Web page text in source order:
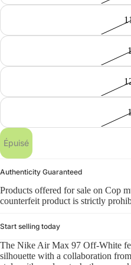
Épuisé
Authenticity Guaranteed
Products offered for sale on Cop
counterfeit product is strictly
Start selling today
The Nike Air Max 97 Off-White
silhouette with a collaboration